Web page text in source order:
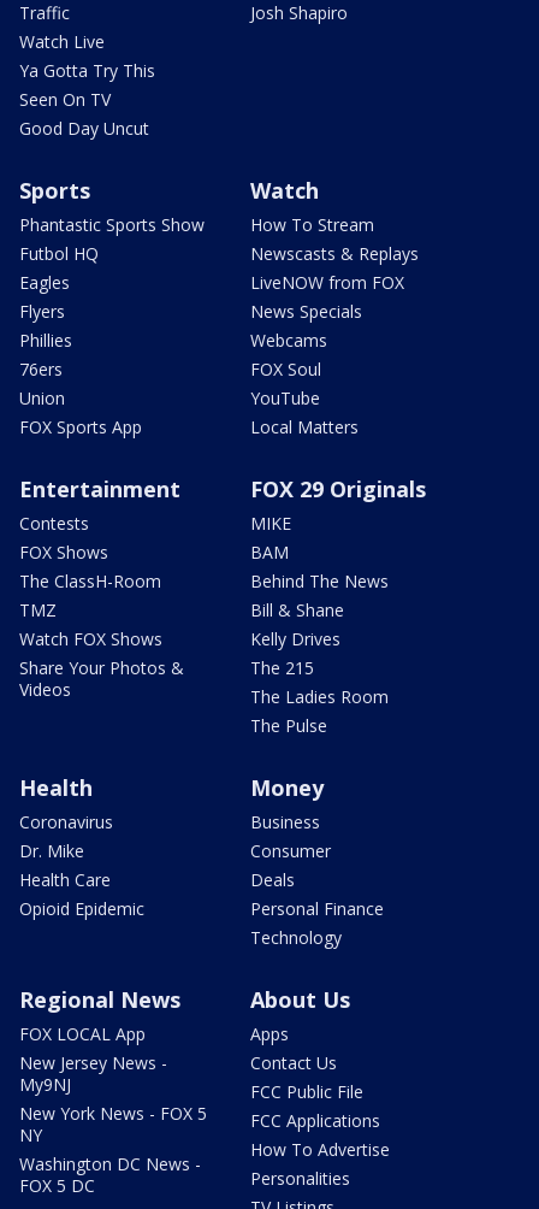
Traffic
Watch Live
Ya Gotta Try This
Seen On TV
Good Day Uncut
Josh Shapiro
Sports
Phantastic Sports Show
Futbol HQ
Eagles
Flyers
Phillies
76ers
Union
FOX Sports App
Watch
How To Stream
Newscasts & Replays
LiveNOW from FOX
News Specials
Webcams
FOX Soul
YouTube
Local Matters
Entertainment
Contests
FOX Shows
The ClassH-Room
TMZ
Watch FOX Shows
Share Your Photos &
Videos
FOX 29 Originals
MIKE
BAM
Behind The News
Bill & Shane
Kelly Drives
The 215
The Ladies Room
The Pulse
Health
Coronavirus
Dr. Mike
Health Care
Opioid Epidemic
Money
Business
Consumer
Deals
Personal Finance
Technology
Regional News
FOX LOCAL App
New Jersey News -
My9NJ
New York News - FOX 5
NY
Washington DC News -
FOX 5 DC
About Us
Apps
Contact Us
FCC Public File
FCC Applications
How To Advertise
Personalities